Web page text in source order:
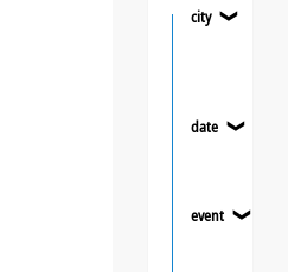
city ❯
date ❯
event ❯